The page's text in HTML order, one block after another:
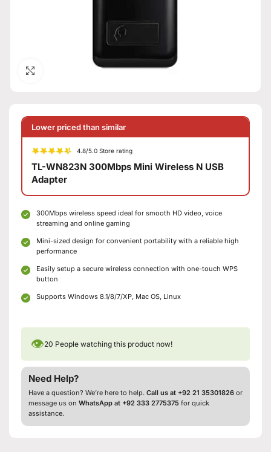
Click to enlarge
Lower priced than similar
4.8/5.0 Store rating
TL-WN823N 300Mbps Mini Wireless N USB
Adapter
300Mbps wireless speed ideal for smooth HD video, voice
streaming and online gaming
Mini-sized design for convenient portability with a reliable high
performance
Easily setup a secure wireless connection with one-touch WPS
button
Supports Windows 8.1/8/7/XP, Mac OS, Linux
👁20 People watching this product now!
Need Help?
Have a question? We’re here to help. Call us at +92 21 35301826 or
message us on WhatsApp at +92 333 2775375 for quick
assistance.